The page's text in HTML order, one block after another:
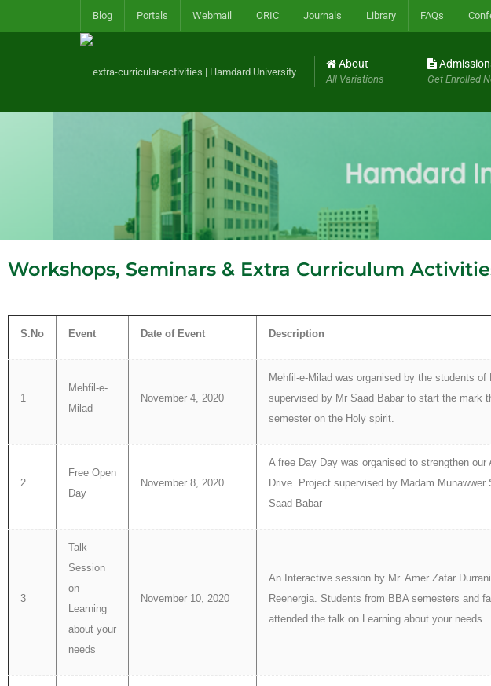
Blog Portals Webmail ORIC Journals Library FAQs
About
All Variations Get Enrolled
Workshops, Seminars & Extra Curriculum
S.No Event Date of Event Description
1
Mehfil-e-
Milad
November 4, 2020
Mehfil-e-Milad was organised by the students of
supervised by Mr Saad Babar to start the mark
semester on the Holy spirit.
2
Free Open
Day
November 8, 2020
A free Day Day was organised to strengthen our
Drive. Project supervised by Madam Munawwer
Saad Babar
3
Talk
Session
on
Learning
about your
needs
November 10, 2020
An Interactive session by Mr. Amer Zafar
Reenergia. Students from BBA semesters and
attended the talk on Learning about your needs.